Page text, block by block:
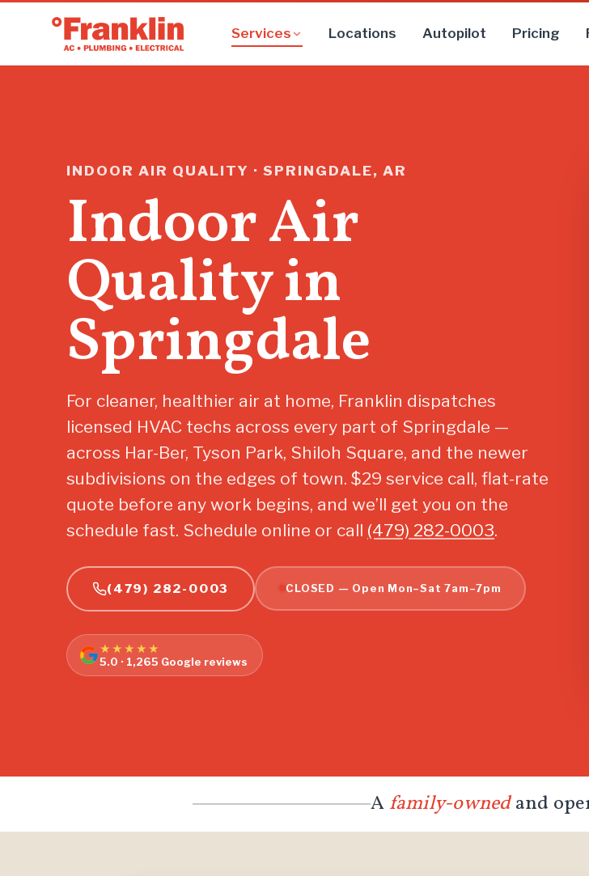
Services Locations Autopilot Pricing
INDOOR AIR QUALITY · SPRINGDALE, AR
Indoor Air
Quality in
Springdale
For cleaner, healthier air at home, Franklin dispatches
licensed HVAC techs across every part of Springdale —
across Har-Ber, Tyson Park, Shiloh Square, and the newer
subdivisions on the edges of town. $29 service call, flat-rate
quote before any work begins, and we’ll get you on the
schedule fast. Schedule online or call (479) 282-0003.
(479) 282-0003 CLOSED — Open Mon–Sat 7am–7pm
★★★★★
5.0 · 1,265 Google reviews
A family-ownedand